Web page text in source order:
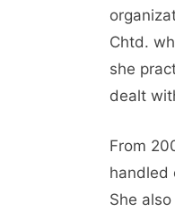
Chtd.
she
dealt
From
handled
She